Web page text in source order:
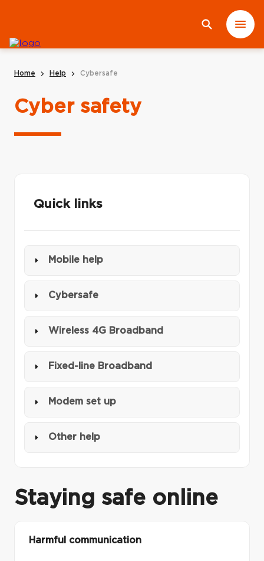
Home Help Cybersafe
Cyber safety
Quick links
Mobile help
Cybersafe
Wireless 4G Broadband
Fixed-line Broadband
Modem set up
Other help
Staying safe online
Harmful communication